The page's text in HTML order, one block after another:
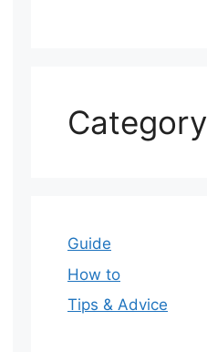
Category
Guide
How to
Tips & Advice